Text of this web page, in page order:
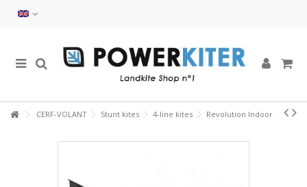
CERF-VOLANT Stunt kites 4-line kites Revolution Indoor